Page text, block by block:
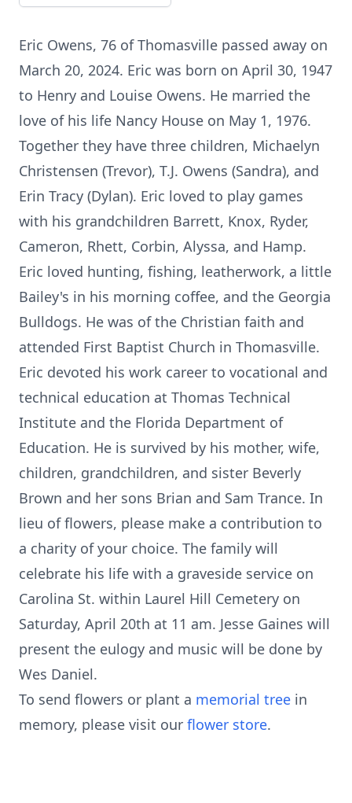
Eric Owens, 76 of Thomasville passed away on
March 20, 2024. Eric was born on April 30, 1947
to Henry and Louise Owens. He married the
love of his life Nancy House on May 1, 1976.
Together they have three children, Michaelyn
Christensen (Trevor), T.J. Owens (Sandra), and
Erin Tracy (Dylan). Eric loved to play games
with his grandchildren Barrett, Knox, Ryder,
Cameron, Rhett, Corbin, Alyssa, and Hamp.
Eric loved hunting, fishing, leatherwork, a little
Bailey's in his morning coffee, and the Georgia
Bulldogs. He was of the Christian faith and
attended First Baptist Church in Thomasville.
Eric devoted his work career to vocational and
technical education at Thomas Technical
Institute and the Florida Department of
Education. He is survived by his mother, wife,
children, grandchildren, and sister Beverly
Brown and her sons Brian and Sam Trance. In
lieu of flowers, please make a contribution to
a charity of your choice. The family will
celebrate his life with a graveside service on
Carolina St. within Laurel Hill Cemetery on
Saturday, April 20th at 11 am. Jesse Gaines will
present the eulogy and music will be done by
Wes Daniel.
To send flowers or plant a memorial tree in
memory, please visit our flower store.